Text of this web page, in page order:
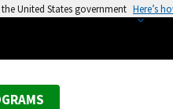
United States government Here’s